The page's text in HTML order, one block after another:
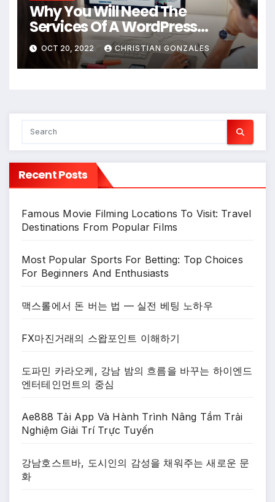
Why You Will Need The
Services Of A WordPress
Agency For Your New Business
Website
OCT 20, 2022 CHRISTIAN GONZALES
Recent Posts
Famous Movie Filming Locations To Visit: Travel
Destinations From Popular Films
Most Popular Sports For Betting: Top Choices
For Beginners And Enthusiasts
맥스롤에서 돈 버는 법 — 실전 베팅 노하우
FX마진거래의 스왑포인트 이해하기
도파민 카라오케, 강남 밤의 흐름을 바꾸는 하이엔드
엔터테인먼트의 중심
Ae888 Tải App Và Hành Trình Nâng Tầm Trải
Nghiệm Giải Trí Trực Tuyến
강남호스트바, 도시인의 감성을 채워주는 새로운 문
화